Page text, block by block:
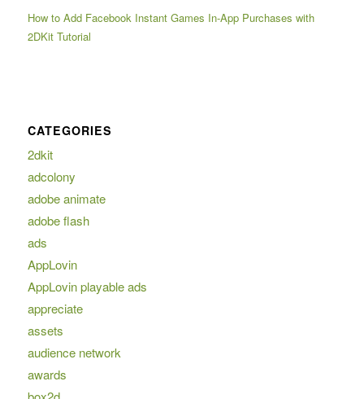
How to Add Facebook Instant Games In-App Purchases with
2DKit Tutorial
CATEGORIES
2dkit
adcolony
adobe animate
adobe flash
ads
AppLovin
AppLovin playable ads
appreciate
assets
audience network
awards